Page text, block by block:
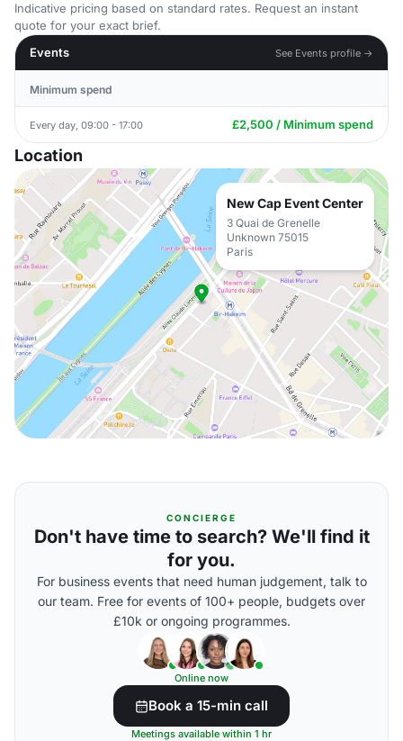
Indicative pricing based on standard rates. Request an instant
quote for your exact brief.
Events
See Events profile →
Minimum spend
Every day, 09:00 - 17:00 £2,500 / Minimum spend
Location
New Cap Event Center
3 Quai de Grenelle
Unknown 75015
Paris
CONCIERGE
Don't have time to search? We'll find it
for you.
For business events that need human judgement, talk to
our team. Free for events of 100+ people, budgets over
£10k or ongoing programmes.
Online now
Book a 15-min call
Meetings available within 1 hr